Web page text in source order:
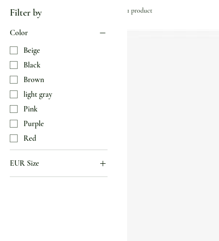
Filter by
Color
Beige
Black
Brown
light gray
Pink
Purple
Red
EUR Size
1 product